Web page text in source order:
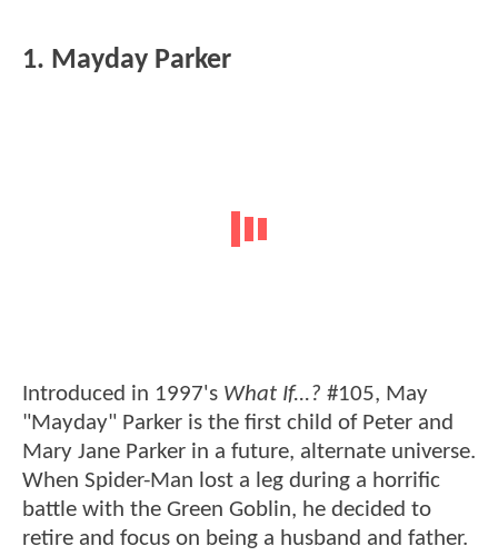
1. Mayday Parker
Introduced in 1997's What If...? #105, May
"Mayday" Parker is the first child of Peter and
Mary Jane Parker in a future, alternate universe.
When Spider-Man lost a leg during a horrific
battle with the Green Goblin, he decided to
retire and focus on being a husband and father.